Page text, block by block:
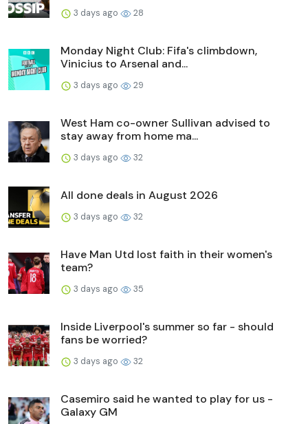
3 days ago 28
Monday Night Club: Fifa's climbdown,
Vinicius to Arsenal and...
3 days ago 29
West Ham co-owner Sullivan advised to
stay away from home ma...
3 days ago 32
All done deals in August 2026
3 days ago 32
Have Man Utd lost faith in their women's
team?
3 days ago 35
Inside Liverpool's summer so far - should
fans be worried?
3 days ago 32
Casemiro said he wanted to play for us -
Galaxy GM